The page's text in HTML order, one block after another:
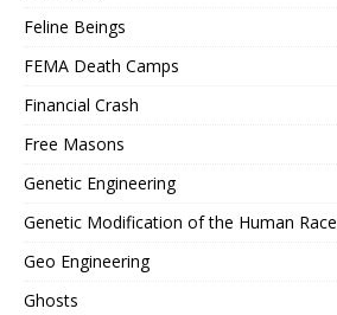
Feline Beings
FEMA Death Camps
Financial Crash
Free Masons
Genetic Engineering
Genetic Modification of the Human Race
Geo Engineering
Ghosts